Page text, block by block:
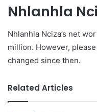
Nhlanhla
Nhlanhla Nciza’s net
million. However,
changed since then.
Related Articles